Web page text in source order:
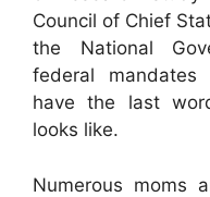
Council of Chief
the National
federal
have the last
looks like.
Numerous moms